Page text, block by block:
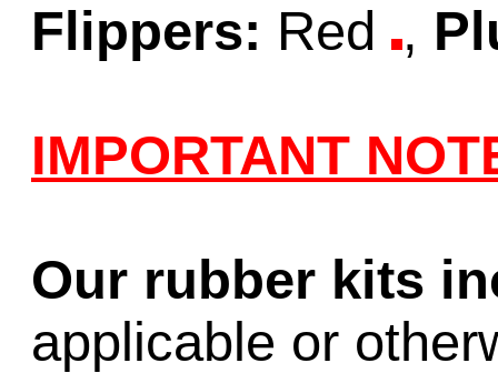
Flippers: Red ,
IMPORTANT
Our rubber kits
applicable or